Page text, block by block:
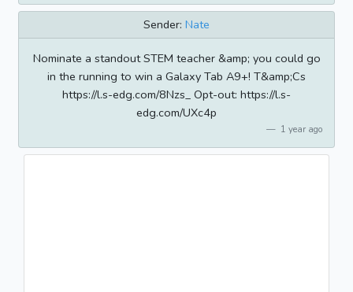
Sender: Nate
Nominate a standout STEM teacher &amp; you could go
in the running to win a Galaxy Tab A9+! T&amp;Cs
https://l.s-edg.com/8Nzs_ Opt-out: https://l.s-
edg.com/UXc4p
1 year ago